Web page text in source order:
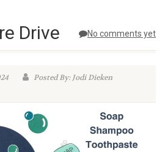
No comments yet
Drive
Posted By: Jodi Dieken